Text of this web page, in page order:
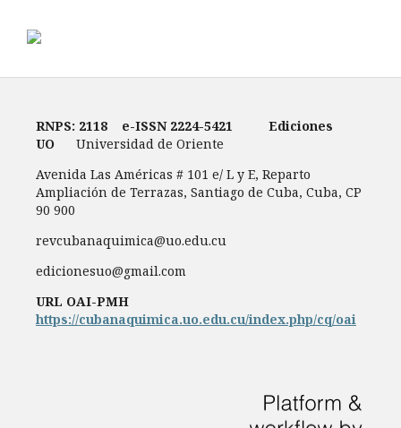
RNPS: 2118 e-ISSN 2224-5421
Ediciones
UO
Universidad de Oriente
Avenida Las Américas # 101 e/ L y E, Reparto
Ampliación de Terrazas, Santiago de Cuba, Cuba, CP
90 900
revcubanaquimica@uo.edu.cu
edicionesuo@gmail.com
URL OAI-PMH
https://cubanaquimica.uo.edu.cu/index.php/cq/oai